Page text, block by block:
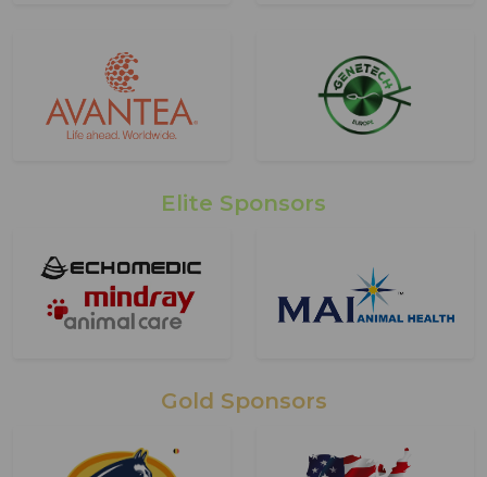
Elite Sponsors
Gold Sponsors